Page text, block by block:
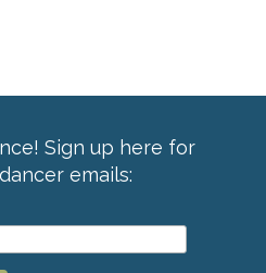
Sign up here for
emails: